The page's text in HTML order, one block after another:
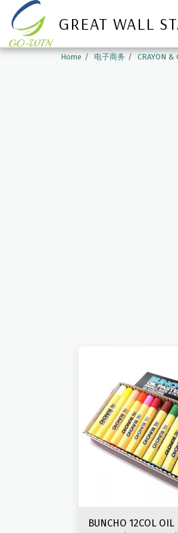
GREAT WALL
Home 电子商务 CRAYON &
BUNCHO 12COL OIL